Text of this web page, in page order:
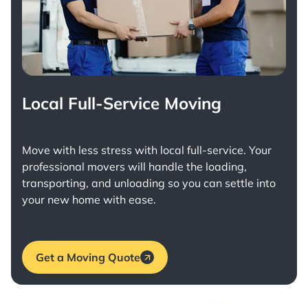
Local Full-Service Moving
Move with less stress with local full-service. Your
professional movers will handle the loading,
transporting, and unloading so you can settle into
your new home with ease.
Get a Moving Quote